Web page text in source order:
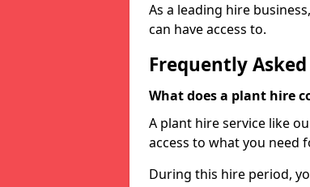
As a leading hire
can have access to.
Frequently
What does a plant hire
A plant hire service like
access to what you need
During this hire period,